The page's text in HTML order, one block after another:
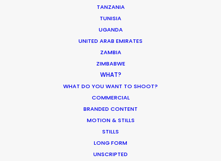
TANZANIA
TUNISIA
UGANDA
UNITED ARAB EMIRATES
ZAMBIA
ZIMBABWE
WHAT?
WHAT DO YOU WANT TO SHOOT?
COMMERCIAL
BRANDED CONTENT
MOTION & STILLS
STILLS
LONG FORM
UNSCRIPTED
Want to know the ins and outs of
production worldwide?
Sign up to boost your local knowledge about
permit parameters and available equipment,
crew, talent, etc.